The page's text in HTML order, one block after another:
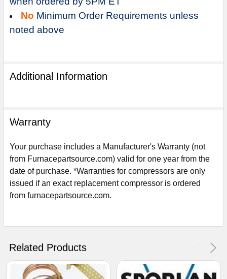
No Minimum Order Requirements unless
noted above
Additional Information
Warranty
Your purchase includes a Manufacturer's Warranty (not
from Furnacepartsource.com) valid for one year from the
date of purchase. *Warranties for compressors are only
issued if an exact replacement compressor is ordered
from furnacepartsource.com.
Related Products
Sign Up For Email
5%